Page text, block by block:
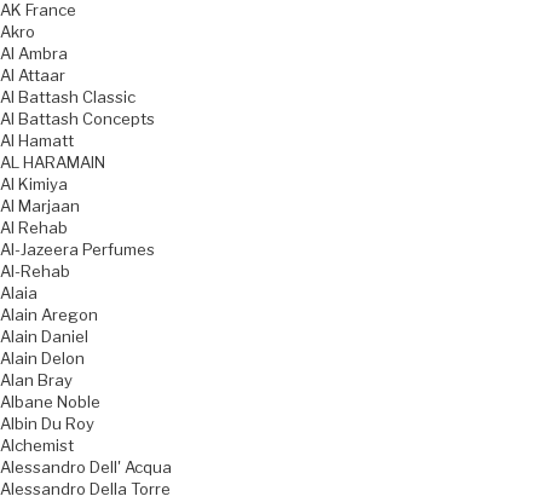
AK France
Akro
Al Ambra
Al Attaar
Al Battash Classic
Al Battash Concepts
Al Hamatt
AL HARAMAIN
Al Kimiya
Al Marjaan
Al Rehab
Al-Jazeera Perfumes
Al-Rehab
Alaia
Alain Aregon
Alain Daniel
Alain Delon
Alan Bray
Albane Noble
Albin Du Roy
Alchemist
Alessandro Dell' Acqua
Alessandro Della Torre